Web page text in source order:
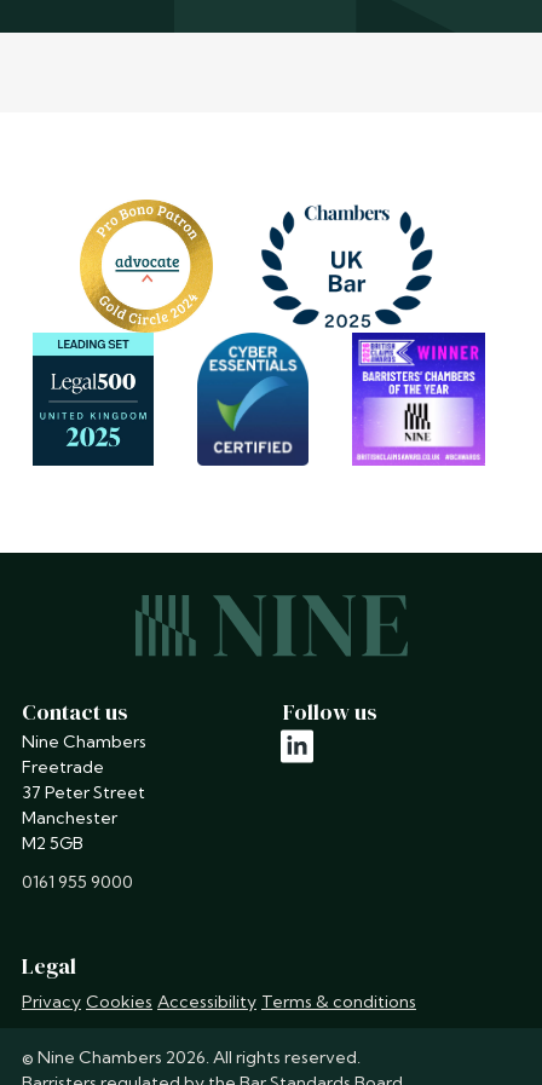
Contact us
Nine Chambers
Freetrade
37 Peter Street
Manchester
M2 5GB
phone
0161 955 9000
Follow us
linkedin
Legal
Privacy Cookies Accessibility Terms & conditions
© Nine Chambers 2026. All rights reserved.